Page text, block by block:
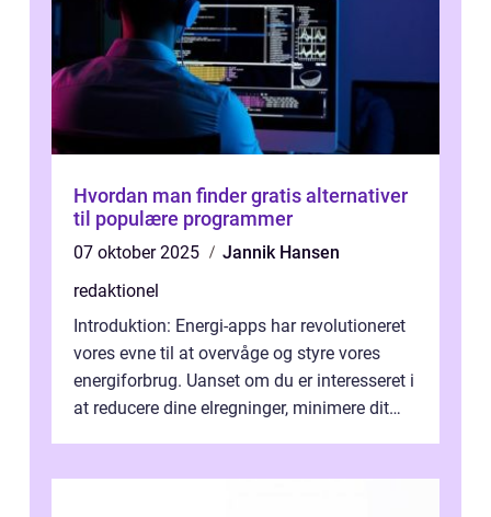
Hvordan man finder gratis alternativer
til populære programmer
07 oktober 2025
Jannik Hansen
redaktionel
Introduktion: Energi-apps har revolutioneret
vores evne til at overvåge og styre vores
energiforbrug. Uanset om du er interesseret i
at reducere dine elregninger, minimere dit